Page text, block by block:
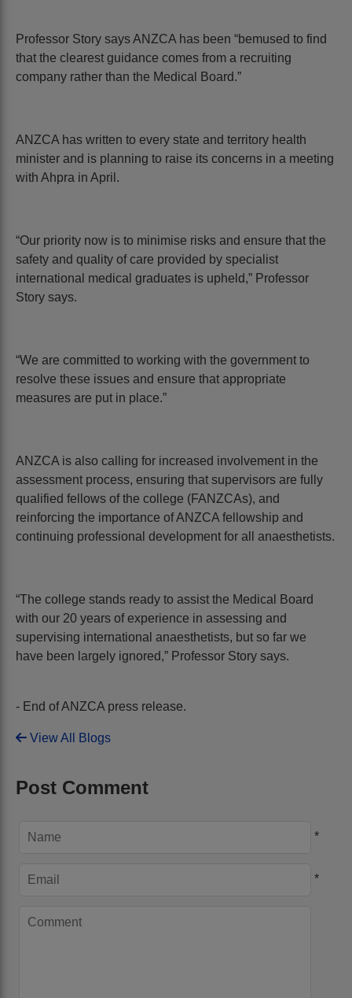
Professor Story says ANZCA has been “bemused to find
that the clearest guidance comes from a recruiting
company rather than the Medical Board.”
ANZCA has written to every state and territory health
minister and is planning to raise its concerns in a meeting
with Ahpra in April.
“Our priority now is to minimise risks and ensure that the
safety and quality of care provided by specialist
international medical graduates is upheld,” Professor
Story says.
“We are committed to working with the government to
resolve these issues and ensure that appropriate
measures are put in place.”
ANZCA is also calling for increased involvement in the
assessment process, ensuring that supervisors are fully
qualified fellows of the college (FANZCAs), and
reinforcing the importance of ANZCA fellowship and
continuing professional development for all anaesthetists.
“The college stands ready to assist the Medical Board
with our 20 years of experience in assessing and
supervising international anaesthetists, but so far we
have been largely ignored,” Professor Story says.
- End of ANZCA press release.
View All Blogs
Post Comment
*
*